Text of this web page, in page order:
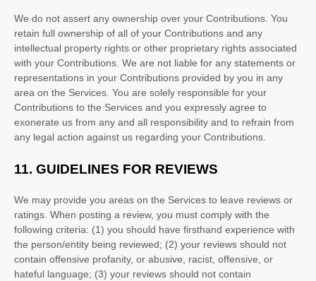
We do not assert any ownership over your Contributions. You
retain full ownership of all of your Contributions and any
intellectual property rights or other proprietary rights associated
with your Contributions. We are not liable for any statements or
representations in your Contributions provided by you in any
area on the Services. You are solely responsible for your
Contributions to the Services and you expressly agree to
exonerate us from any and all responsibility and to refrain from
any legal action against us regarding your Contributions.
11. GUIDELINES FOR REVIEWS
We may provide you areas on the Services to leave reviews or
ratings. When posting a review, you must comply with the
following criteria: (1) you should have firsthand experience with
the person/entity being reviewed; (2) your reviews should not
contain offensive profanity, or abusive, racist, offensive, or
hateful language; (3) your reviews should not contain